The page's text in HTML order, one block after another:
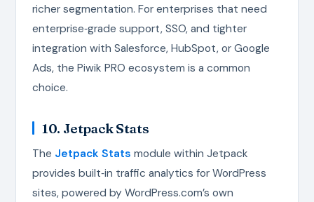
richer segmentation. For enterprises that need
enterprise‑grade support, SSO, and tighter
integration with Salesforce, HubSpot, or Google
Ads, the Piwik PRO ecosystem is a common
choice.
10. Jetpack Stats
The Jetpack Stats module within Jetpack
provides built‑in traffic analytics for WordPress
sites, powered by WordPress.com’s own